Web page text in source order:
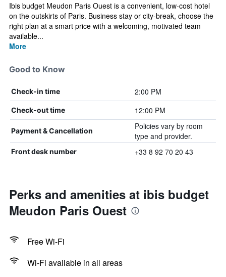
Ibis budget Meudon Paris Ouest is a convenient, low-cost hotel
on the outskirts of Paris. Business stay or city-break, choose the
right plan at a smart price with a welcoming, motivated team
available...
More
Good to Know
Check-in time 2:00 PM
Check-out time 12:00 PM
Payment & Cancellation
Policies vary by room
type and provider.
Front desk number +33 8 92 70 20 43
Perks and amenities at ibis budget
Meudon Paris Ouest
Free Wi-Fi
Wi-Fi available in all areas